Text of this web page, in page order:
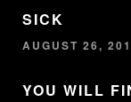
SICK
AUGUST 26,
YOU WILL